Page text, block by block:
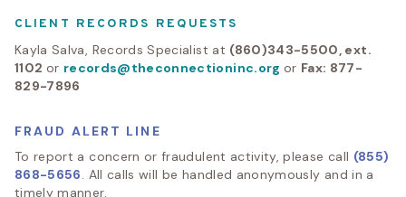
CLIENT RECORDS REQUESTS
Kayla Salva, Records Specialist at (860)343-5500, ext.
1102 or records@theconnectioninc.org or Fax: 877-
829-7896
FRAUD ALERT LINE
To report a concern or fraudulent activity, please call (855)
868-5656. All calls will be handled anonymously and in a
timely manner.